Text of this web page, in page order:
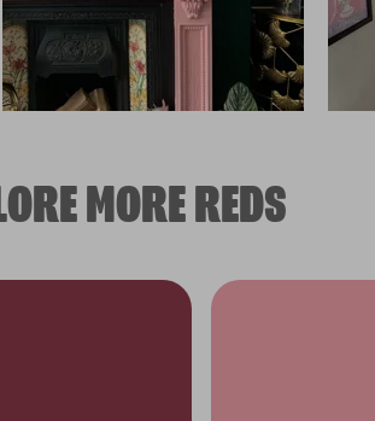
MORE REDS